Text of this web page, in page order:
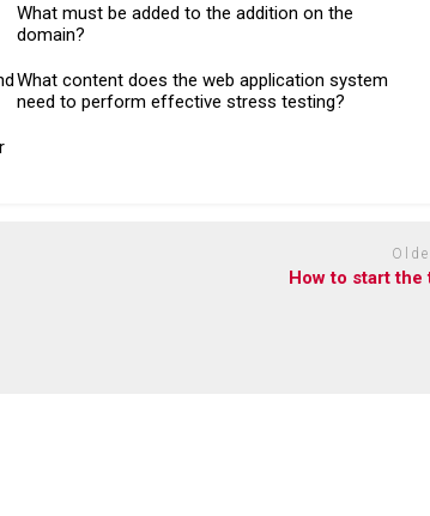
What must be added to the addition on the
domain?
What content does the web application system
need to perform effective stress testing?
How to start the